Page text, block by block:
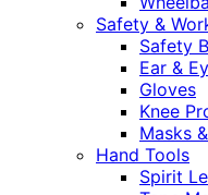
Safety &
Safety
Ear &
Gloves
Knee
Masks
Hand Tools
Spirit